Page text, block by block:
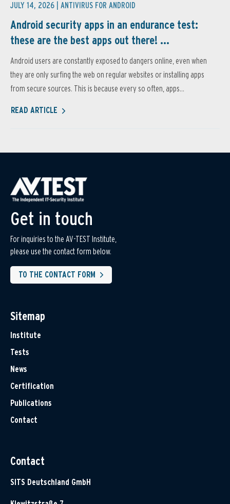
JULY 14, 2026 | ANTIVIRUS FOR ANDROID
Android security apps in an endurance test:
these are the best apps out there! ...
Android users are constantly exposed to dangers online, even when
they are only surfing the web on regular websites or installing apps
from secure sources. This is because every so often, apps...
READ ARTICLE
Get in touch
For inquiries to the AV-TEST Institute,
please use the contact form below.
TO THE CONTACT FORM
Sitemap
Institute
Tests
News
Certification
Publications
Contact
Contact
SITS Deutschland GmbH